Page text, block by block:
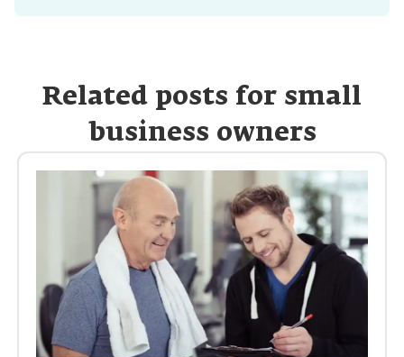
Related posts for small
business owners